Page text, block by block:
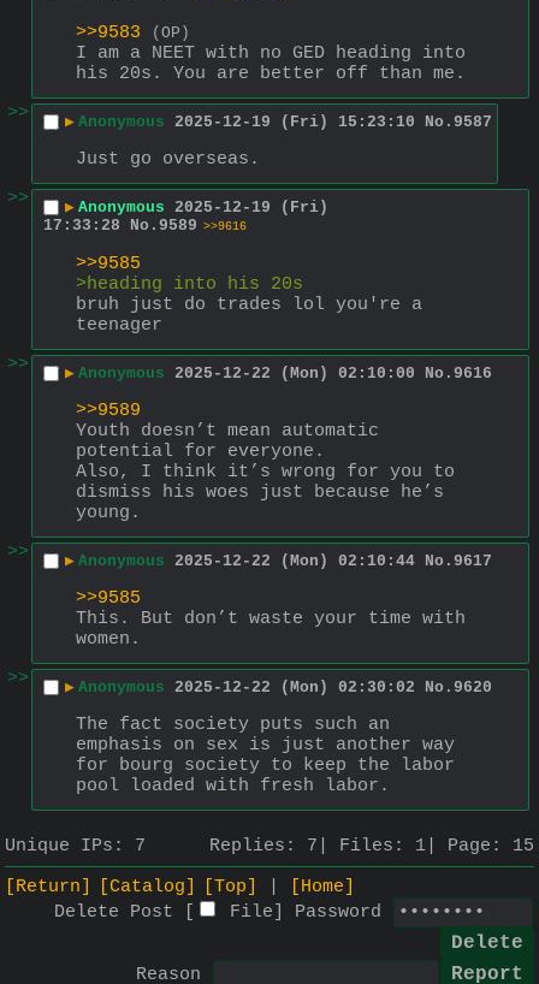
>>9583 (OP)
I am a NEET with no GED heading into
his 20s. You are better off than me.
>>
▶ Anonymous 2025-12-19 (Fri) 15:23:10 No. 9587
Just go overseas.
>>
▶ Anonymous 2025-12-19 (Fri)
17:33:28
No. 9589 >>9616
>>9585
>heading into his 20s
bruh just do trades lol you're a
teenager
>>
▶ Anonymous 2025-12-22 (Mon) 02:10:00 No. 9616
>>9589
Youth doesn’t mean automatic
potential for everyone.
Also, I think it’s wrong for you to
dismiss his woes just because he’s
young.
>>
▶ Anonymous 2025-12-22 (Mon) 02:10:44 No. 9617
>>9585
This. But don’t waste your time with
women.
>>
▶ Anonymous 2025-12-22 (Mon) 02:30:02 No. 9620
The fact society puts such an
emphasis on sex is just another way
for bourg society to keep the labor
pool loaded with fresh labor.
Unique IPs: 7 Replies: 7 Files: 1 Page: 15
[Return]
[Catalog] [Top]
[Home]
Delete Post [
File Password
Reason